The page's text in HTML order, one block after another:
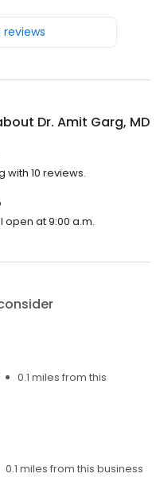
reviews
Dr. Amit Garg, MD
with 10 reviews.
open at 9:00 a.m.
0.1 miles from this
0.1 miles from this business